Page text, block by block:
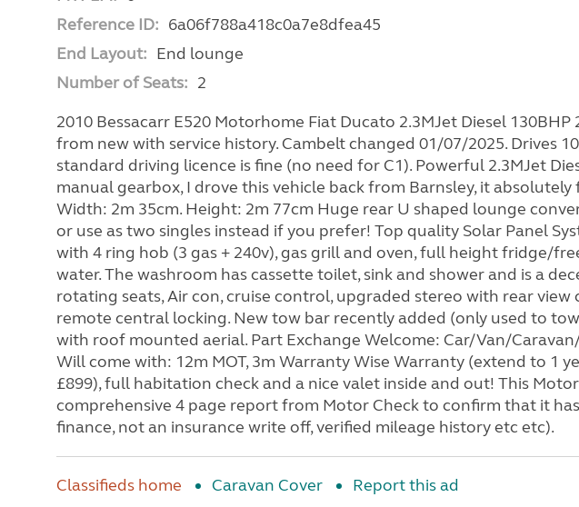
Reference ID: 6a06f788a418c0a7e8dfea45
End Layout: End lounge
Number of Seats: 2
2010 Bessacarr E520 Motorhome Fiat Ducato 2.3MJet Diesel 130BHP
from new with service history. Cambelt changed 01/07/2025. Drives
standard driving licence is fine (no need for C1). Powerful 2.3MJet
manual gearbox, I drove this vehicle back from Barnsley, it absolutely
Width: 2m 35cm. Height: 2m 77cm Huge rear U shaped lounge
or use as two singles instead if you prefer! Top quality Solar Panel
with 4 ring hob (3 gas + 240v), gas grill and oven, full height fridge/
water. The washroom has cassette toilet, sink and shower and is a
rotating seats, Air con, cruise control, upgraded stereo with rear view
remote central locking. New tow bar recently added (only used to
with roof mounted aerial. Part Exchange Welcome: Car/Van/
Will come with: 12m MOT, 3m Warranty Wise Warranty (extend to 1
£899), full habitation check and a nice valet inside and out! This
comprehensive 4 page report from Motor Check to confirm that it
finance, not an insurance write off, verified mileage history etc etc).
Classifieds home Caravan Cover Report this ad